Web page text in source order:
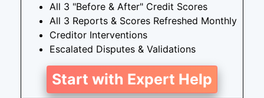
All 3 "Before & After" Credit Scores
All 3 Reports & Scores Refreshed Monthly
Creditor Interventions
Escalated Disputes & Validations
Start with Expert Help